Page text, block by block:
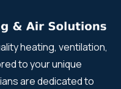
heating, ventilation,
to your unique
are dedicated to